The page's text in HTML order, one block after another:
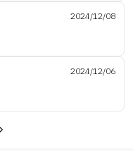
2024/12/08
2024/12/06